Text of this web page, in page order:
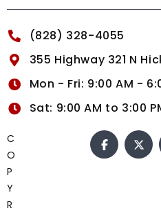
(828) 328-4055
355 Highway 321 N
Mon - Fri: 9:00 AM -
Sat: 9:00 AM to 3:00
C
O
P
Y
R